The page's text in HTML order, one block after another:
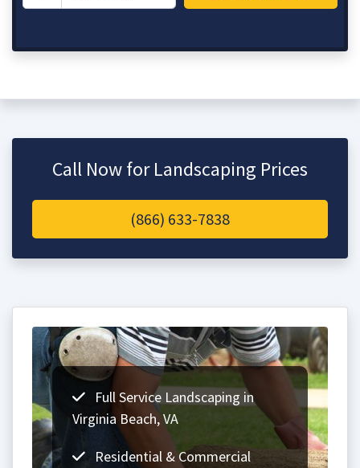
Call Now for Landscaping Prices
(866) 633-7838
Full Service Landscaping in
Virginia Beach, VA
Residential & Commercial